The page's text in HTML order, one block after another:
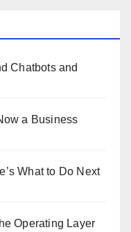
Chatbots and
a Business
What to Do Next
Operating Layer